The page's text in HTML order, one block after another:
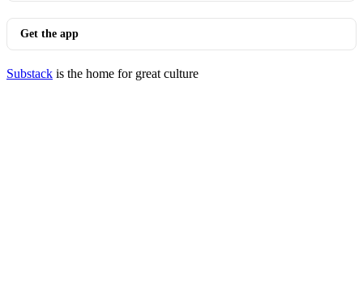
Get the app
Substack is the home for great culture